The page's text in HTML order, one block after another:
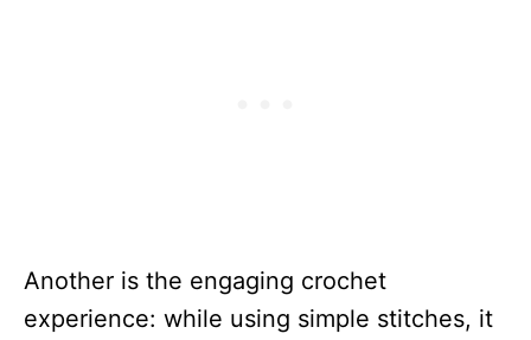
Another is the engaging crochet
experience: while using simple stitches, it